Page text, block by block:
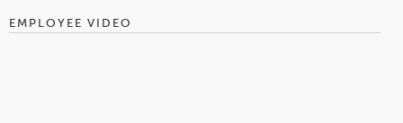
EMPLOYEE VIDEO